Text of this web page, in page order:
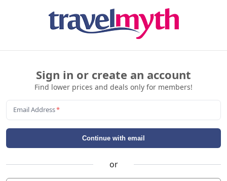
Sign in or create an account
Find lower prices and deals only for members!
Email Address*
Continue with email
or